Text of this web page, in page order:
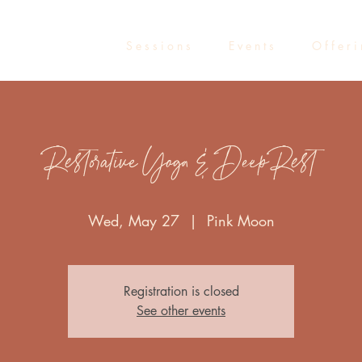
S e s s i o n s E v e n t s O f f e r i
Restorative Yoga & Deep Rest
Wed, May 27
  |
Pink Moon
Registration is closed
See other events